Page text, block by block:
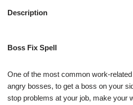
Description
Boss Fix Spell
One of the most common work-
angry bosses, to get a boss on your
stop problems at your job, make your